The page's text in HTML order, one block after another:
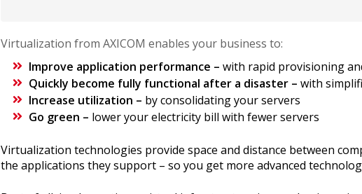
Virtualization from AXICOM enables your business to:
Improve application performance – with rapid provisioning
Quickly become fully functional after a disaster – with
Increase utilization – by consolidating your servers
Go green – lower your electricity bill with fewer servers
Virtualization technologies provide space and distance between
the applications they support – so you get more advanced